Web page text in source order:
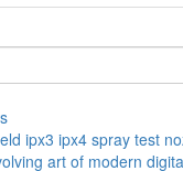
ipx3 ipx4 spray test
art of modern